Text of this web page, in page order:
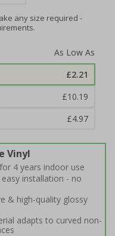
any size required -
£2.21
£10.19
£4.97
Vinyl
4 years indoor use
installation - no
& high-quality glossy
adapts to curved non-